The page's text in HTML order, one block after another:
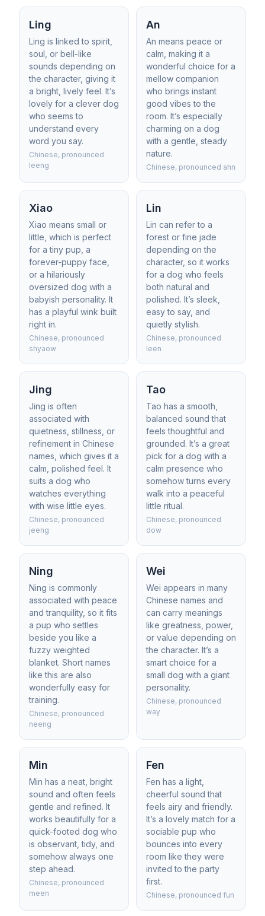
Ling
Ling is linked to spirit,
soul, or bell-like
sounds depending on
the character, giving it
a bright, lively feel. It’s
lovely for a clever dog
who seems to
understand every
word you say.
Chinese, pronounced
leeng
An
An means peace or
calm, making it a
wonderful choice for a
mellow companion
who brings instant
good vibes to the
room. It’s especially
charming on a dog
with a gentle, steady
nature.
Chinese, pronounced ahn
Xiao
Xiao means small or
little, which is perfect
for a tiny pup, a
forever-puppy face,
or a hilariously
oversized dog with a
babyish personality. It
has a playful wink built
right in.
Chinese, pronounced
shyaow
Lin
Lin can refer to a
forest or fine jade
depending on the
character, so it works
for a dog who feels
both natural and
polished. It’s sleek,
easy to say, and
quietly stylish.
Chinese, pronounced
leen
Jing
Jing is often
associated with
quietness, stillness, or
refinement in Chinese
names, which gives it a
calm, polished feel. It
suits a dog who
watches everything
with wise little eyes.
Chinese, pronounced
jeeng
Tao
Tao has a smooth,
balanced sound that
feels thoughtful and
grounded. It’s a great
pick for a dog with a
calm presence who
somehow turns every
walk into a peaceful
little ritual.
Chinese, pronounced
dow
Ning
Ning is commonly
associated with peace
and tranquility, so it fits
a pup who settles
beside you like a
fuzzy weighted
blanket. Short names
like this are also
wonderfully easy for
training.
Chinese, pronounced
neeng
Wei
Wei appears in many
Chinese names and
can carry meanings
like greatness, power,
or value depending on
the character. It’s a
smart choice for a
small dog with a giant
personality.
Chinese, pronounced
way
Min
Min has a neat, bright
sound and often feels
gentle and refined. It
works beautifully for a
quick-footed dog who
is observant, tidy, and
somehow always one
step ahead.
Chinese, pronounced
meen
Fen
Fen has a light,
cheerful sound that
feels airy and friendly.
It’s a lovely match for a
sociable pup who
bounces into every
room like they were
invited to the party
first.
Chinese, pronounced fun